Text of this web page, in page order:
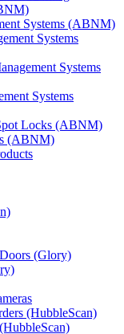
Systems (ABNM)
Systems
Systems
Systems
Locks (ABNM)
(ABNM)
(Glory)
(HubbleScan)